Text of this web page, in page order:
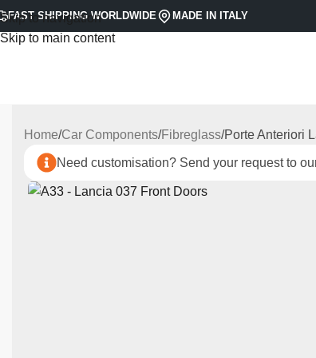
Skip to navigation
Skip to main content
FAST SHIPPING WORLDWIDE MADE IN ITALY
Home Car Components Fibreglass Porte Anteriori
Need customisation? Send your request to